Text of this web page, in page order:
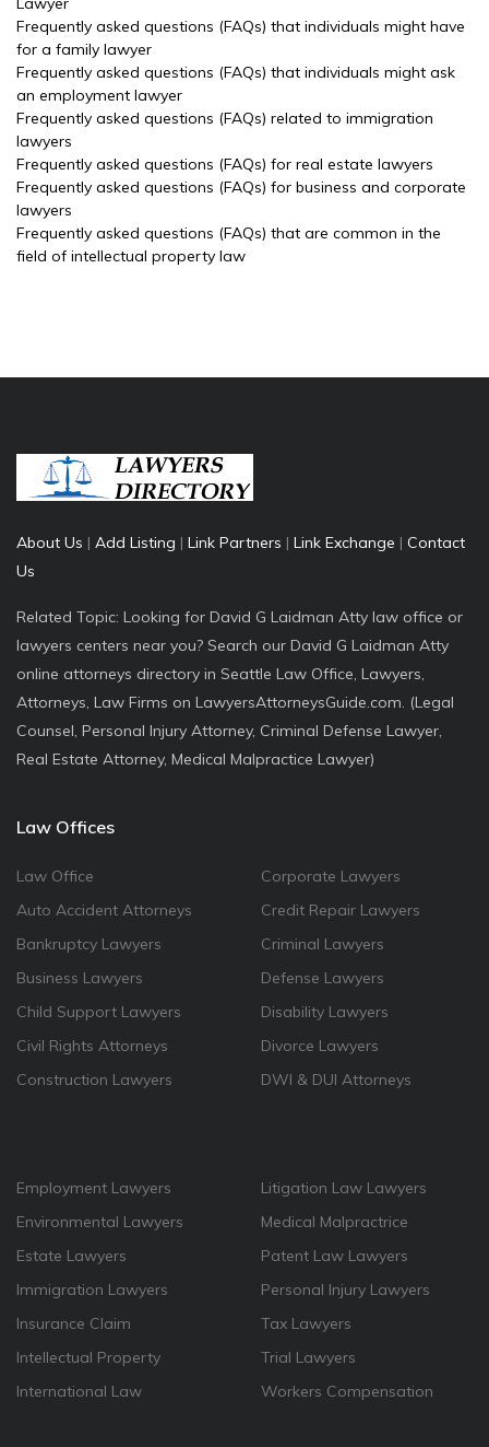
Frequently asked questions (FAQs) that individuals might have
for a family lawyer
Frequently asked questions (FAQs) that individuals might ask
an employment lawyer
Frequently asked questions (FAQs) related to immigration
lawyers
Frequently asked questions (FAQs) for real estate lawyers
Frequently asked questions (FAQs) for business and corporate
lawyers
Frequently asked questions (FAQs) that are common in the
field of intellectual property law
About Us | Add Listing | Link Partners | Link Exchange | Contact
Us
Related Topic: Looking for David G Laidman Atty law office or
lawyers centers near you? Search our David G Laidman Atty
online attorneys directory in Seattle Law Office, Lawyers,
Attorneys, Law Firms on LawyersAttorneysGuide.com. (Legal
Counsel, Personal Injury Attorney, Criminal Defense Lawyer,
Real Estate Attorney, Medical Malpractice Lawyer)
Law Offices
Law Office
Auto Accident Attorneys
Bankruptcy Lawyers
Business Lawyers
Child Support Lawyers
Civil Rights Attorneys
Construction Lawyers
Corporate Lawyers
Credit Repair Lawyers
Criminal Lawyers
Defense Lawyers
Disability Lawyers
Divorce Lawyers
DWI & DUI Attorneys
Employment Lawyers
Environmental Lawyers
Estate Lawyers
Immigration Lawyers
Insurance Claim
Intellectual Property
International Law
Litigation Law Lawyers
Medical Malpractrice
Patent Law Lawyers
Personal Injury Lawyers
Tax Lawyers
Trial Lawyers
Workers Compensation